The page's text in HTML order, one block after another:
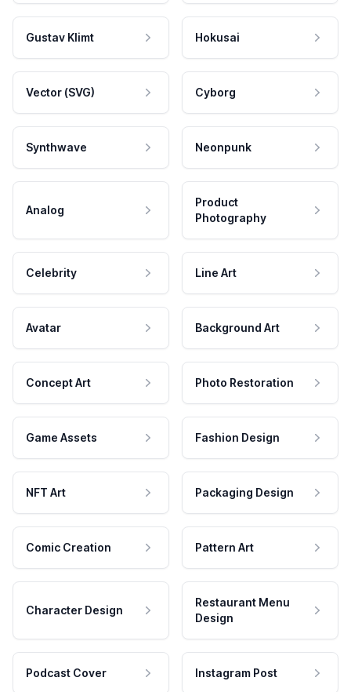
Gustav Klimt Hokusai
Vector (SVG) Cyborg
Synthwave Neonpunk
Analog
Product
Photography
Celebrity Line Art
Avatar Background Art
Concept Art Photo Restoration
Game Assets Fashion Design
NFT Art Packaging Design
Comic Creation Pattern Art
Character Design
Restaurant Menu
Design
Podcast Cover Instagram Post